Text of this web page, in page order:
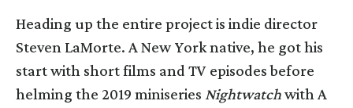
Heading up the entire project is indie director
Steven LaMorte. A New York native, he got his
start with short films and TV episodes before
helming the 2019 miniseries Nightwatchwith A